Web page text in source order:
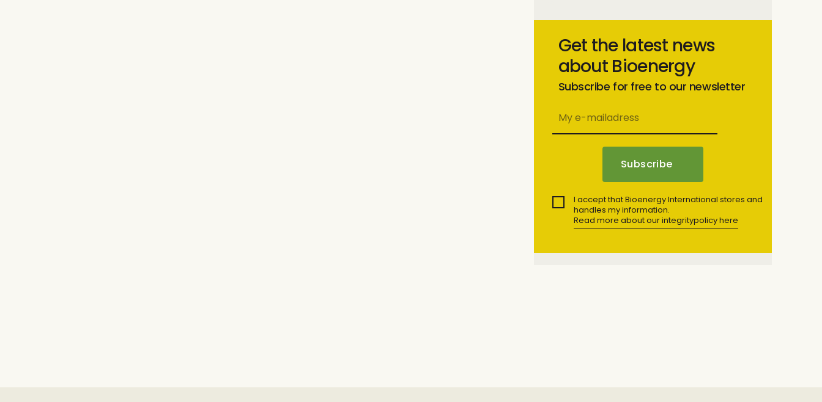
Get the latest news
about Bioenergy
Subscribe for free to our newsletter
I accept that Bioenergy International stores and
handles my information.
Read more about our integritypolicy here